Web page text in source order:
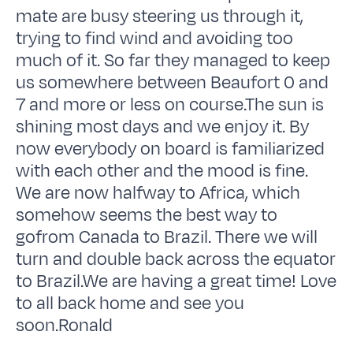
mate are busy steering us through it,
trying to find wind and avoiding too
much of it. So far they managed to keep
us somewhere between Beaufort 0 and
7 and more or less on course.The sun is
shining most days and we enjoy it. By
now everybody on board is familiarized
with each other and the mood is fine.
We are now halfway to Africa, which
somehow seems the best way to
gofrom Canada to Brazil. There we will
turn and double back across the equator
to Brazil.We are having a great time! Love
to all back home and see you
soon.Ronald